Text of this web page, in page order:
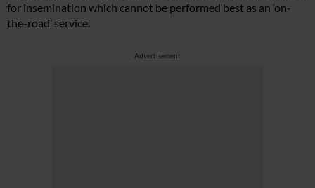
for insemination which cannot be performed best as an ‘on-
the-road’ service.
Advertisement